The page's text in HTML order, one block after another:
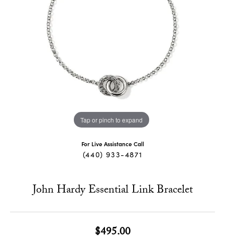
Tap or pinch to expand
For Live Assistance Call
(440) 933-4871
John Hardy Essential Link Bracelet
$495.00